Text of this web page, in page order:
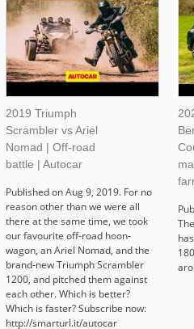
2019 Triumph
Scrambler vs Ariel
Nomad | Off-road
battle | Autocar
Published on Aug 9, 2019. For no
reason other than we were all
there at the same time, we took
our favourite off-road hoon-
wagon, an Ariel Nomad, and the
brand-new Triumph Scrambler
1200, and pitched them against
each other. Which is better?
Which is faster? Subscribe now:
http://smarturl.it/autocar